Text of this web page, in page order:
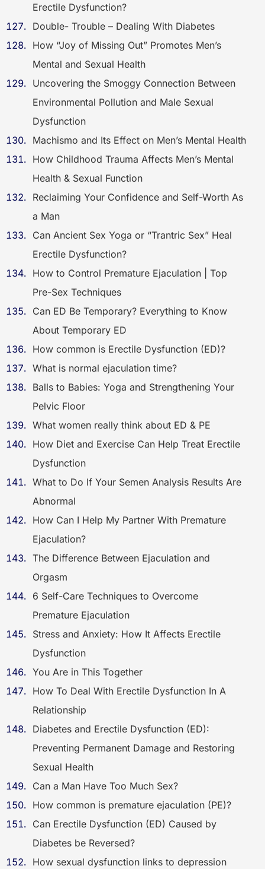
Erectile Dysfunction?
Double- Trouble – Dealing With Diabetes
How “Joy of Missing Out” Promotes Men’s
Mental and Sexual Health
Uncovering the Smoggy Connection Between
Environmental Pollution and Male Sexual
Dysfunction
Machismo and Its Effect on Men’s Mental Health
How Childhood Trauma Affects Men’s Mental
Health & Sexual Function
Reclaiming Your Confidence and Self-Worth As
a Man
Can Ancient Sex Yoga or “Trantric Sex” Heal
Erectile Dysfunction?
How to Control Premature Ejaculation | Top
Pre-Sex Techniques
Can ED Be Temporary? Everything to Know
About Temporary ED
How common is Erectile Dysfunction (ED)?
What is normal ejaculation time?
Balls to Babies: Yoga and Strengthening Your
Pelvic Floor
What women really think about ED & PE
How Diet and Exercise Can Help Treat Erectile
Dysfunction
What to Do If Your Semen Analysis Results Are
Abnormal
How Can I Help My Partner With Premature
Ejaculation?
The Difference Between Ejaculation and
Orgasm
6 Self-Care Techniques to Overcome
Premature Ejaculation
Stress and Anxiety: How It Affects Erectile
Dysfunction
You Are in This Together
How To Deal With Erectile Dysfunction In A
Relationship
Diabetes and Erectile Dysfunction (ED):
Preventing Permanent Damage and Restoring
Sexual Health
Can a Man Have Too Much Sex?
How common is premature ejaculation (PE)?
Can Erectile Dysfunction (ED) Caused by
Diabetes be Reversed?
How sexual dysfunction links to depression